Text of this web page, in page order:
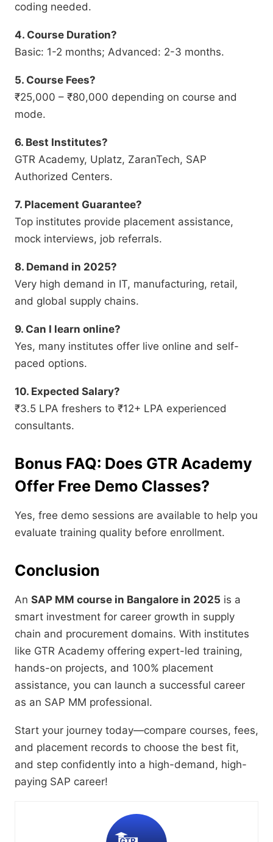
coding needed.
4. Course Duration?
Basic: 1-2 months; Advanced: 2-3 months.
5. Course Fees?
₹25,000 – ₹80,000 depending on course and
mode.
6. Best Institutes?
GTR Academy, Uplatz, ZaranTech, SAP
Authorized Centers.
7. Placement Guarantee?
Top institutes provide placement assistance,
mock interviews, job referrals.
8. Demand in 2025?
Very high demand in IT, manufacturing, retail,
and global supply chains.
9. Can I learn online?
Yes, many institutes offer live online and self-
paced options.
10. Expected Salary?
₹3.5 LPA freshers to ₹12+ LPA experienced
consultants.
Bonus FAQ: Does GTR Academy
Offer Free Demo Classes?
Yes, free demo sessions are available to help you
evaluate training quality before enrollment.
Conclusion
An SAP MM course in Bangalore in 2025 is a
smart investment for career growth in supply
chain and procurement domains. With institutes
like GTR Academy offering expert-led training,
hands-on projects, and 100% placement
assistance, you can launch a successful career
as an SAP MM professional.
Start your journey today—compare courses, fees,
and placement records to choose the best fit,
and step confidently into a high-demand, high-
paying SAP career!